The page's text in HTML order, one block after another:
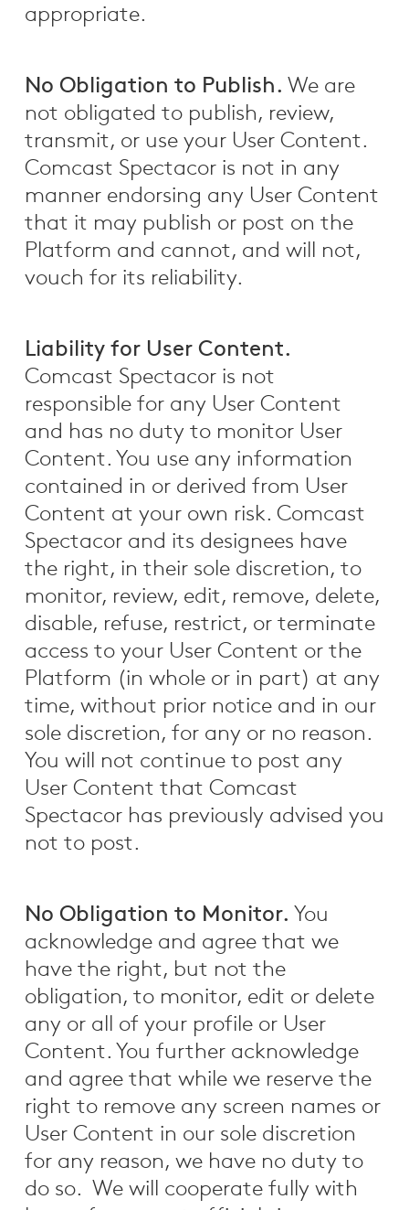
appropriate.
No Obligation to Publish. We are
not obligated to publish, review,
transmit, or use your User Content.
Comcast Spectacor is not in any
manner endorsing any User Content
that it may publish or post on the
Platform and cannot, and will not,
vouch for its reliability.
Liability for User Content.
Comcast Spectacor is not
responsible for any User Content
and has no duty to monitor User
Content. You use any information
contained in or derived from User
Content at your own risk. Comcast
Spectacor and its designees have
the right, in their sole discretion, to
monitor, review, edit, remove, delete,
disable, refuse, restrict, or terminate
access to your User Content or the
Platform (in whole or in part) at any
time, without prior notice and in our
sole discretion, for any or no reason.
You will not continue to post any
User Content that Comcast
Spectacor has previously advised you
not to post.
No Obligation to Monitor. You
acknowledge and agree that we
have the right, but not the
obligation, to monitor, edit or delete
any or all of your profile or User
Content. You further acknowledge
and agree that while we reserve the
right to remove any screen names or
User Content in our sole discretion
for any reason, we have no duty to
do so. We will cooperate fully with